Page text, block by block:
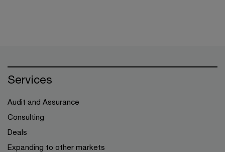
Services
Audit and Assurance
Consulting
Deals
Expanding to other markets